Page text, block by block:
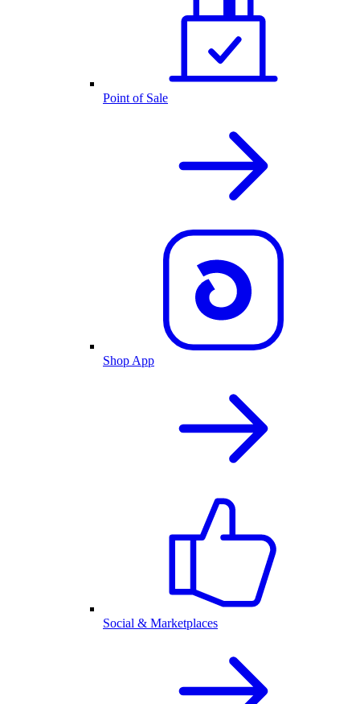
Point of Sale
Shop App
Social & Marketplaces